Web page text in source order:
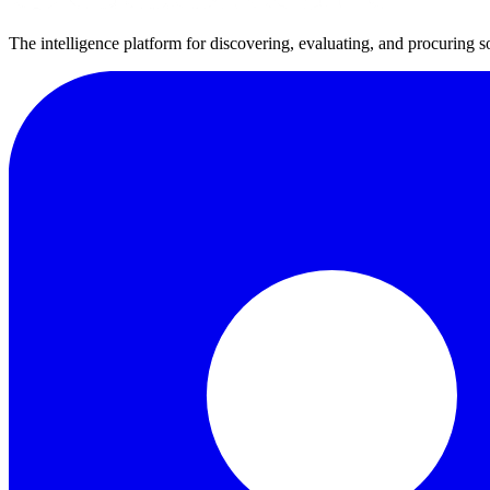
The intelligence platform for discovering, evaluating, and procuring